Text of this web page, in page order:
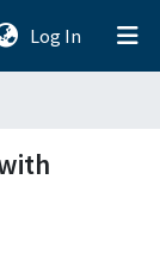
Log In (current)